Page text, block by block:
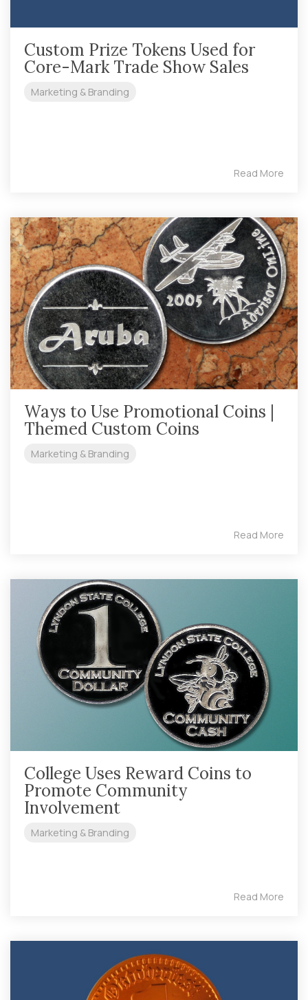
Custom Prize Tokens Used for
Core-Mark Trade Show Sales
Marketing & Branding
Read More
Ways to Use Promotional Coins |
Themed Custom Coins
Marketing & Branding
Read More
College Uses Reward Coins to
Promote Community
Involvement
Marketing & Branding
Read More